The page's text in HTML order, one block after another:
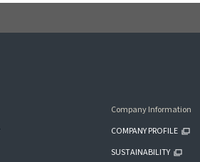
Company Information
COMPANY PROFILE
SUSTAINABILITY